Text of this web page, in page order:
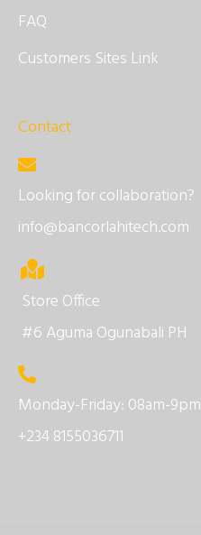
FAQ
Customers Sites Link
Contact
Looking for collaboration?
info@bancorlahitech.com
Store Office
#6 Aguma Ogunabali PH
Monday-Friday: 08am-9pm
+234 8155036711